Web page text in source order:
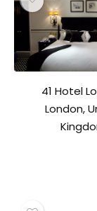
41 Hotel
London,